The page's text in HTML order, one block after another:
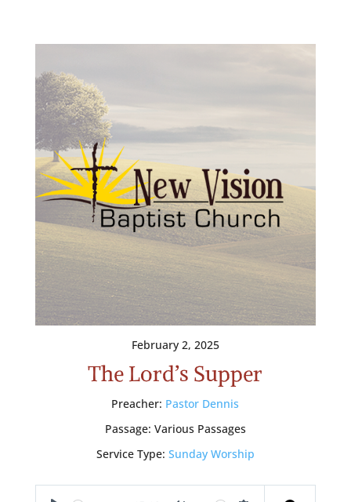
February 2, 2025
The Lord’s Supper
Preacher: Pastor Dennis
Passage: Various Passages
Service Type: Sunday Worship